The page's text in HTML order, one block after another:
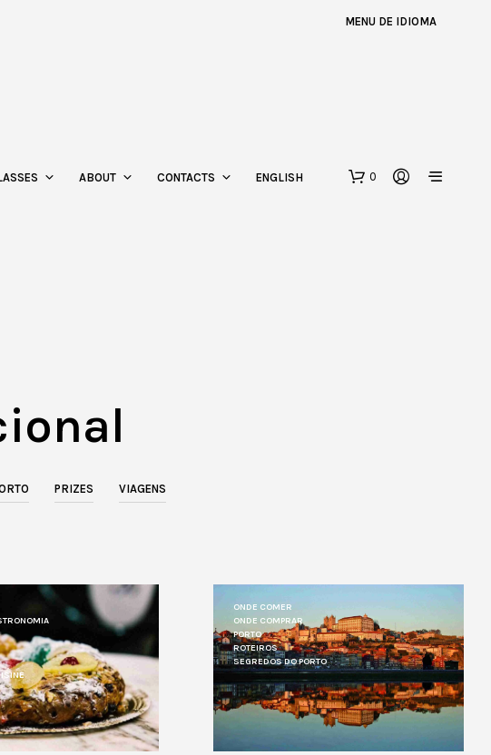
MENU DE IDIOMA
ABOUT CONTACTS ENGLISH 0
N
E
C
A
R
T
PRIZES VIAGENS
ONDE COMER
ONDE COMPRAR
PORTO
ROTEIROS
SEGREDOS DO PORTO